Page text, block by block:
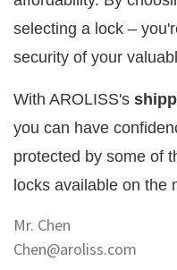
selecting a lock –
security of your
With AROLISS's
you can have
protected by some of
locks available on the
Mr. Chen
Chen@aroliss.com